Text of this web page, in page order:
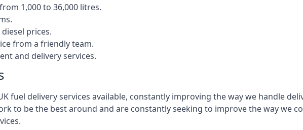
1,000 to 36,000 litres.
prices.
from a friendly team.
and delivery services.
fuel delivery services available, constantly improving the way we handle
to be the best around and are constantly seeking to improve the way we